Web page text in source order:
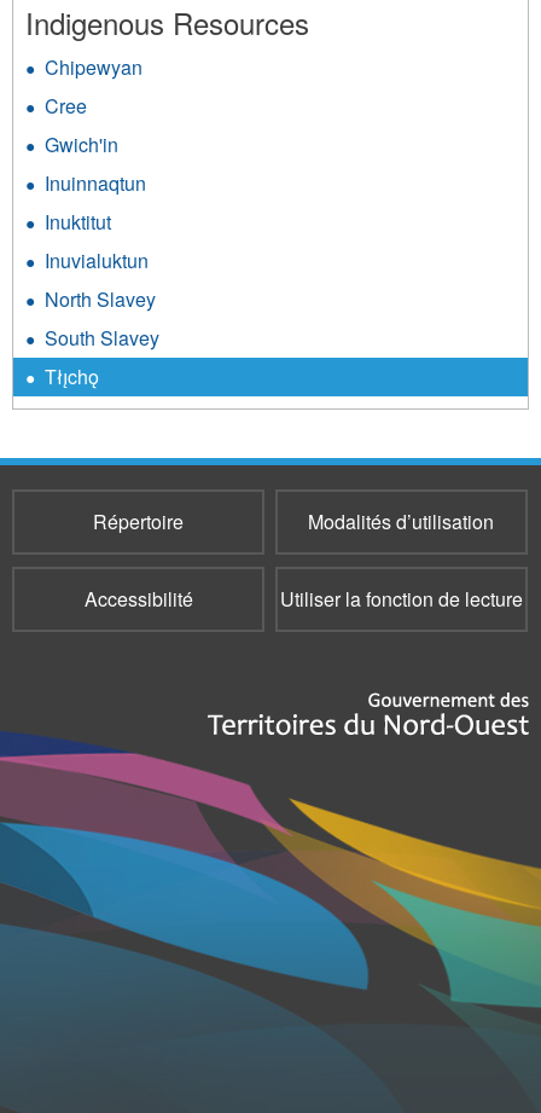
Indigenous Resources
Chipewyan
Cree
Gwich'in
Inuinnaqtun
Inuktitut
Inuvialuktun
North Slavey
South Slavey
Tłı̨chǫ
Répertoire Modalités d’utilisation
Accessibilité Utiliser la fonction de lecture